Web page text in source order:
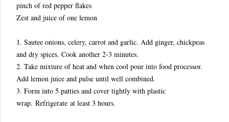
pinch of red pepper flakes
Zest and juice of one lemon
1. Sautee onions, celery, carrot and garlic. Add ginger, chickpeas
and dry spices. Cook another 2-3 minutes.
2. Take mixture of heat and when cool pour into food processor.
Add lemon juice and pulse until well combined.
3. Form into 5 patties and cover tightly with plastic
wrap. Refrigerate at least 3 hours.